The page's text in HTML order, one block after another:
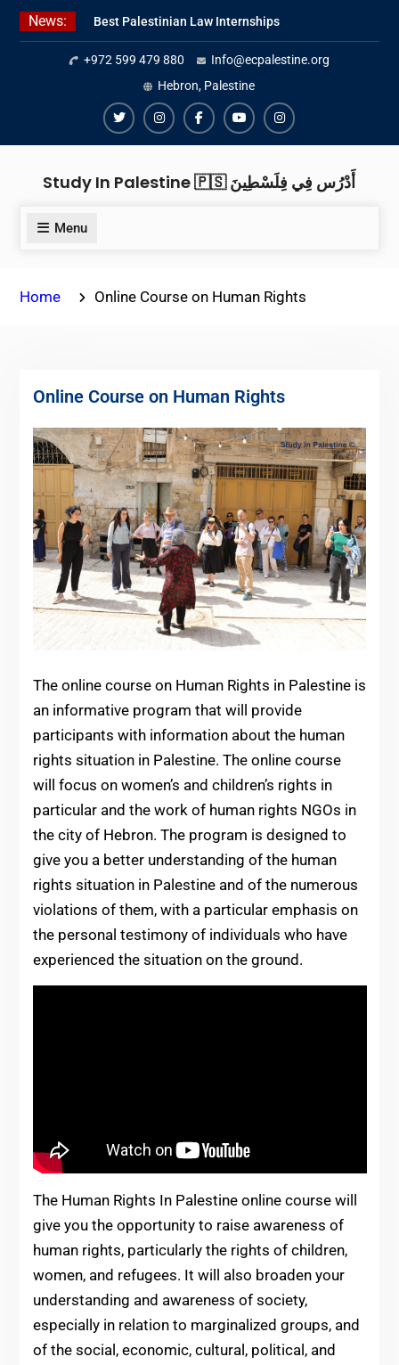
Skip
News:
Best Palestinian Law Internships
in Palestine in 2026/2027
Best Internship Organizations in
Palestine in 2026/2027
6 Internship Opportunities in
Amman for 2026
+972 599 479 880
Info@ecpalestine.org
Hebron, Palestine
TwiterInstagramFacebookYoutubeInstagram
Study In Palestine 🇵🇸 أَدْرُس فِي فِلَسْطِينَ
Menu
Home Online Course on Human Rights
Online Course on Human Rights
The online course on Human Rights in Palestine is
an informative program that will provide
participants with information about the human
rights situation in Palestine. The online course
will focus on women’s and children’s rights in
particular and the work of human rights NGOs in
the city of Hebron. The program is designed to
give you a better understanding of the human
rights situation in Palestine and of the numerous
violations of them, with a particular emphasis on
the personal testimony of individuals who have
experienced the situation on the ground.
The Human Rights In Palestine online course will
give you the opportunity to raise awareness of
human rights, particularly the rights of children,
women, and refugees. It will also broaden your
understanding and awareness of society,
especially in relation to marginalized groups, and
of the social, economic, cultural, political, and